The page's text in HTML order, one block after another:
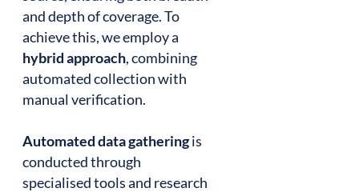
and depth of coverage. To
achieve this, we employ a
hybrid approach, combining
automated collection with
manual verification.
Automated data gatheringis
conducted through
specialised tools and research